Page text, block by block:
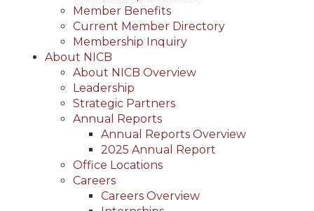
Member Benefits
Current Member Directory
Membership Inquiry
About NICB
About NICB Overview
Leadership
Strategic Partners
Annual Reports
Annual Reports Overview
2025 Annual Report
Office Locations
Careers
Careers Overview